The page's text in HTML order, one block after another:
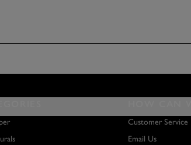
Customer Service
Email Us